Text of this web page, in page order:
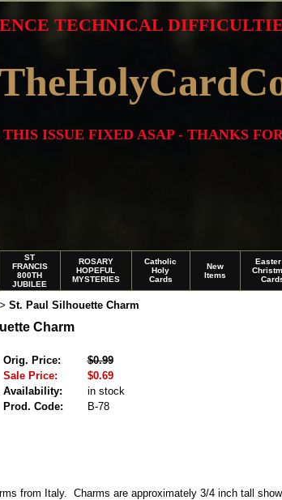
ISSUE FIXED ASAP - THANKS
TECHNICAL
ST
FRANCIS
800TH
JUBILEE
ROSARY
HOPEFUL
MYSTERIES
Catholic
Holy
Cards
New
Items
> St. Paul Silhouette Charm
Charm
Orig. Price:
$0.99
Sale Price:
$0.69
Availability:
in stock
Prod. Code:
B-78
from Italy. Charms are approximately 3/4 inch tall